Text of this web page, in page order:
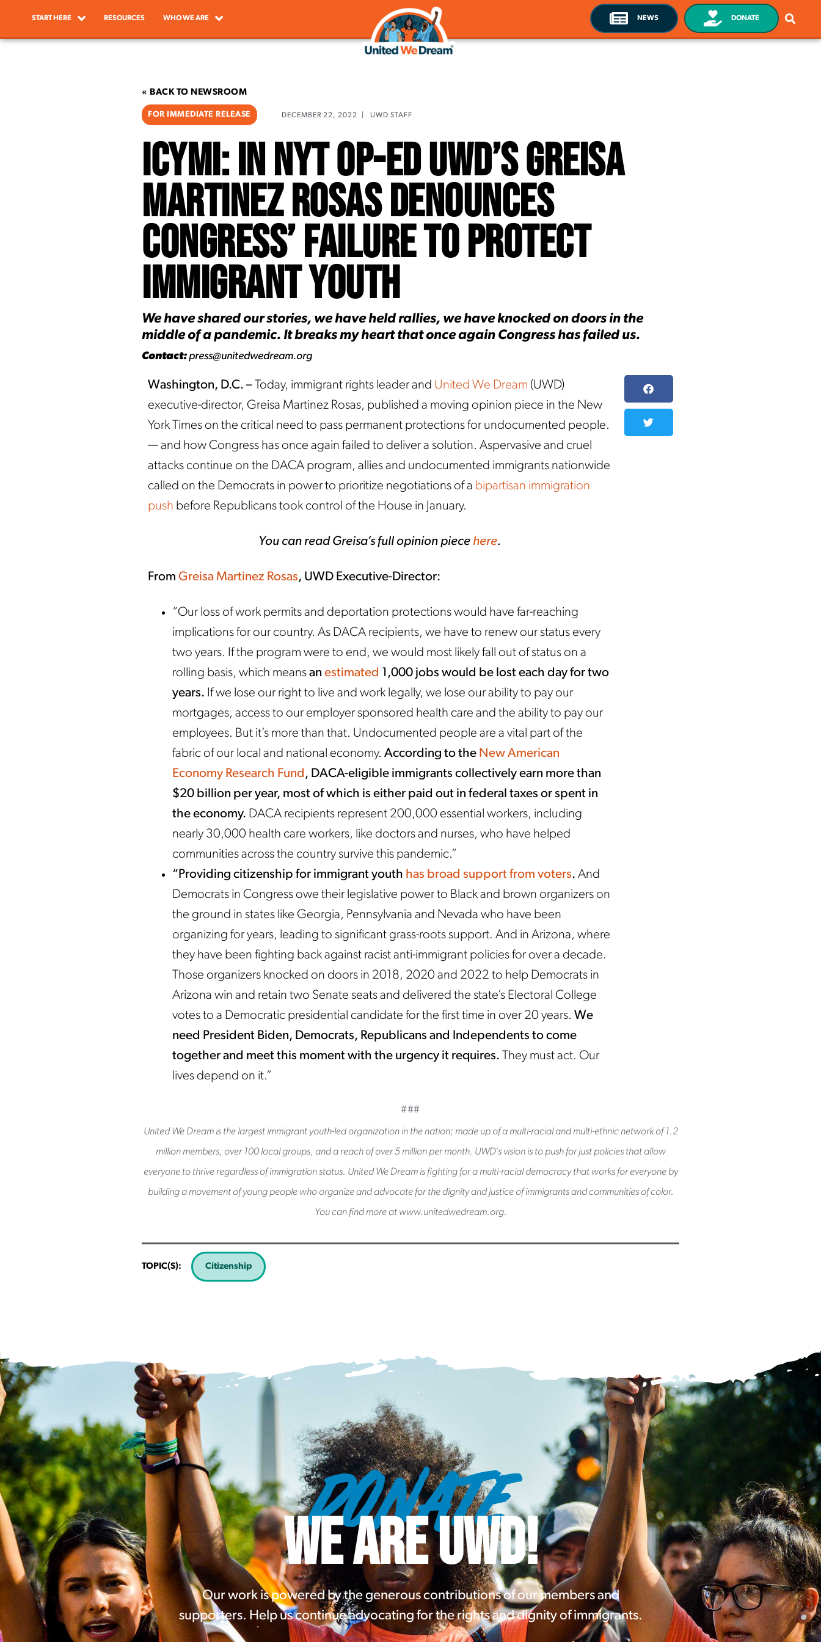
START HERE RESOURCES WHO WE ARE NEWS DONATE
« BACK TO NEWSROOM
FOR IMMEDIATE RELEASE DECEMBER 22, 2022 UWD STAFF
ICYMI: In NYT Op-Ed UWD’s Greisa
Martinez Rosas Denounces
Congress’ Failure To Protect
Immigrant Youth
We have shared our stories, we have held rallies, we have knocked on doors in the
middle of a pandemic. It breaks my heart that once again Congress has failed us.
Contact: press@unitedwedream.org
Washington, D.C. –Today, immigrant rights leader and United We Dream (UWD)
executive-director, Greisa Martinez Rosas, published a moving opinion piece in the New
York Times on the critical need to pass permanent protections for undocumented people.
— and how Congress has once again failed to deliver a solution. Aspervasive and cruel
attacks continue on the DACA program, allies and undocumented immigrants nationwide
called on the Democrats in power to prioritize negotiations of a bipartisan immigration
push before Republicans took control of the House in January.
You can read Greisa’s full opinion piece here.
From Greisa Martinez Rosas, UWD Executive-Director:
“Our loss of work permits and deportation protections would have far-reaching
implications for our country. As DACA recipients, we have to renew our status every
two years. If the program were to end, we would most likely fall out of status on a
rolling basis, which meansan estimated 1,000 jobs would be lost each day for two
years. If we lose our right to live and work legally, we lose our ability to pay our
mortgages, access to our employer sponsored health care and the ability to pay our
employees. But it’s more than that. Undocumented people are a vital part of the
fabric of our local and national economy. According to the New American
Economy Research Fund, DACA-eligible immigrants collectively earn more than
$20 billion per year, most of which is either paid out in federal taxes or spent in
the economy. DACA recipients represent 200,000 essential workers, including
nearly 30,000 health care workers, like doctors and nurses, who have helped
communities across the country survive this pandemic.”
“Providing citizenship for immigrant youth has broad support from voters. And
Democrats in Congress owe their legislative power to Black and brown organizers on
the ground in states like Georgia, Pennsylvania and Nevada who have been
organizing for years, leading to significant grass-roots support. And in Arizona, where
they have been fighting back against racist anti-immigrant policies for over a decade.
Those organizers knocked on doors in 2018, 2020 and 2022 to help Democrats in
Arizona win and retain two Senate seats and delivered the state’s Electoral College
votes to a Democratic presidential candidate for the first time in over 20 years. We
need President Biden, Democrats, Republicans and Independents to come
together and meet this moment with the urgency it requires. They must act. Our
lives depend on it.”
###
United We Dream is the largest immigrant youth-led organization in the nation; made up of a multi-racial and multi-ethnic network of 1.2
million members, over 100 local groups, and a reach of over 5 million per month. UWD’s vision is to push for just policies that allow
everyone to thrive regardless of immigration status. United We Dream is fighting for a multi-racial democracy that works for everyone by
building a movement of young people who organize and advocate for the dignity and justice of immigrants and communities of color.
You can find more at www.unitedwedream.org.
TOPIC(S): Citizenship
DONATE
WE ARE UWD!
Our work is powered by the generous contributions of our members and
supporters. Help us continue advocating for the rights and dignity of immigrants.